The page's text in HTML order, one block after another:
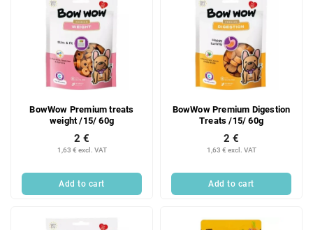
BowWow Premium treats
weight /15/ 60g
1,63 € excl. VAT
2 €
Add to cart
BowWow Premium Digestion
Treats /15/ 60g
1,63 € excl. VAT
2 €
Add to cart